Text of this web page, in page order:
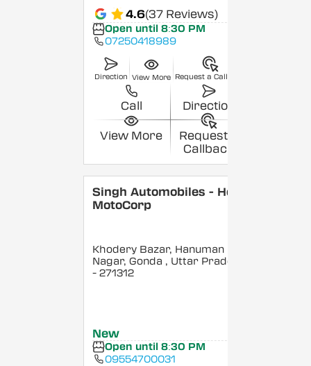
4.6(37 Reviews)
Open until 8:30 PM
07250418989
Direction View More Request a Callback
Call Direction
View More
Request a
Callback
Singh Automobiles - Hero
MotoCorp
Khodery Bazar, Hanuman
Nagar, Gonda , Uttar Pradesh
- 271312
New
Open until 8:30 PM
09554700031